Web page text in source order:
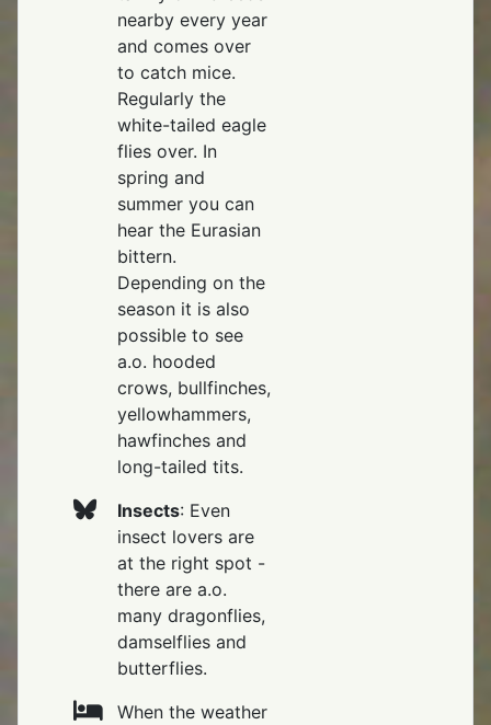
nearby every year
and comes over
to catch mice.
Regularly the
white-tailed eagle
flies over. In
spring and
summer you can
hear the Eurasian
bittern.
Depending on the
season it is also
possible to see
a.o. hooded
crows, bullfinches,
yellowhammers,
hawfinches and
long-tailed tits.
Insects: Even
insect lovers are
at the right spot -
there are a.o.
many dragonflies,
damselflies and
butterflies.
When the weather